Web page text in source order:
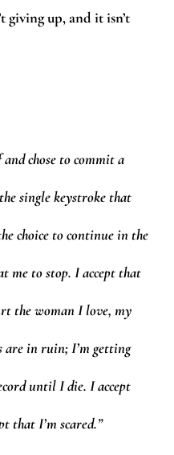
giving up, and it isn’t
chose to commit a
single keystroke that
choice to continue in the
me to stop. I accept that
the woman I love, my
are in ruin; I’m getting
until I die. I accept
that I’m scared.”